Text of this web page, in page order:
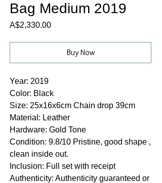
Bag Medium 2019
A$2,330.00Price
Buy Now
Year: 2019
Color: Black
Size: 25x16x6cm Chain drop 39cm
Material: Leather
Hardware: Gold Tone
Condition: 9.8/10 Pristine, good shape ,
clean inside out.
Inclusion: Full set with receipt
Authenticity: Authenticity guaranteed or